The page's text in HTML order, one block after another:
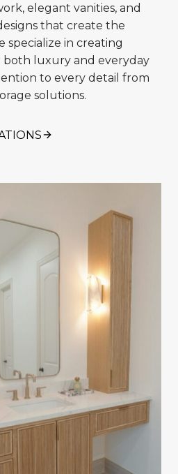
elegant vanities, and
that create the
specialize in creating
luxury and everyday
to every detail from
solutions.